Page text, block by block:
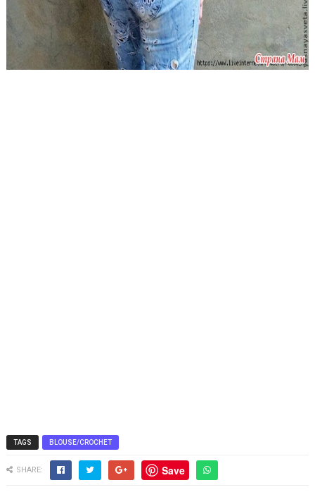
TAGS BLOUSE/CROCHET
SHARE: Save